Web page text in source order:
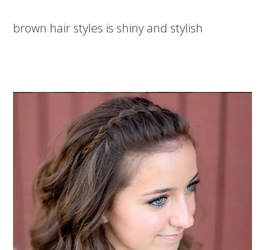
brown hair styles is shiny and stylish